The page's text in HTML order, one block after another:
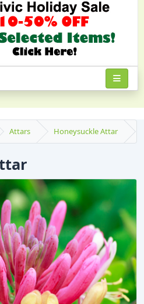
Attars Honeysuckle Attar